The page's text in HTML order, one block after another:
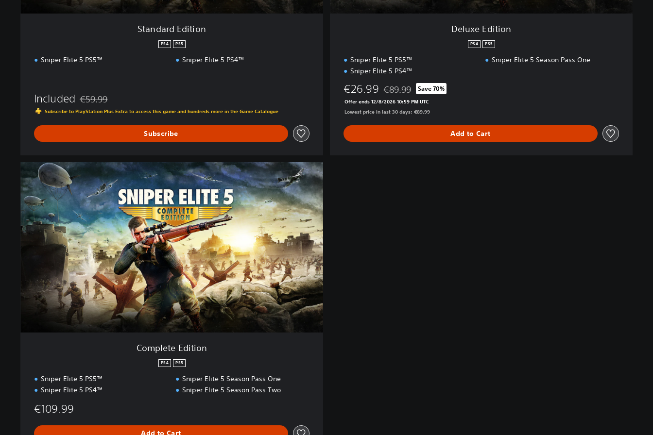
Standard Edition
PS4 PS5
Sniper Elite 5 PS5™ Sniper Elite 5 PS4™
Included Discounted from original price of €59.99
€59.99
Subscribe to PlayStation Plus Extra to access this game and hundreds more in the Game Catalogue
Subscribe
Deluxe Edition
PS4 PS5
Sniper Elite 5 PS5™
Sniper Elite 5 PS4™
Sniper Elite 5 Season Pass One
€26.99 Discounted from original price of €89.99
€89.99 Save 70%
Offer ends 12/8/2026 10:59 PM UTC
Lowest price in last 30 days: €89.99
Add to Cart
C
o
m
p
t
o
Complete Edition
PS4 PS5
Sniper Elite 5 PS5™
Sniper Elite 5 PS4™
Sniper Elite 5 Season Pass One
Sniper Elite 5 Season Pass Two
€109.99
Add to Cart